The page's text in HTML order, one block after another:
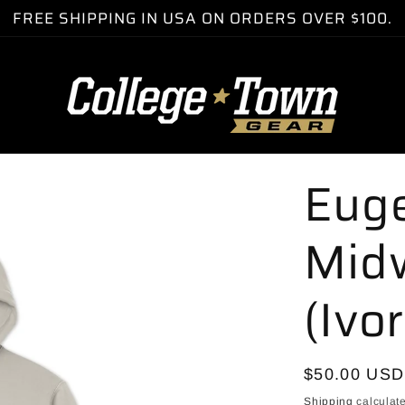
FREE SHIPPING IN USA ON ORDERS OVER $100.
Regular
price
$50.00 USD
Shipping